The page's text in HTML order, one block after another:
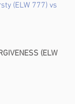
(ELW 777) vs
(ELW
THE DAY